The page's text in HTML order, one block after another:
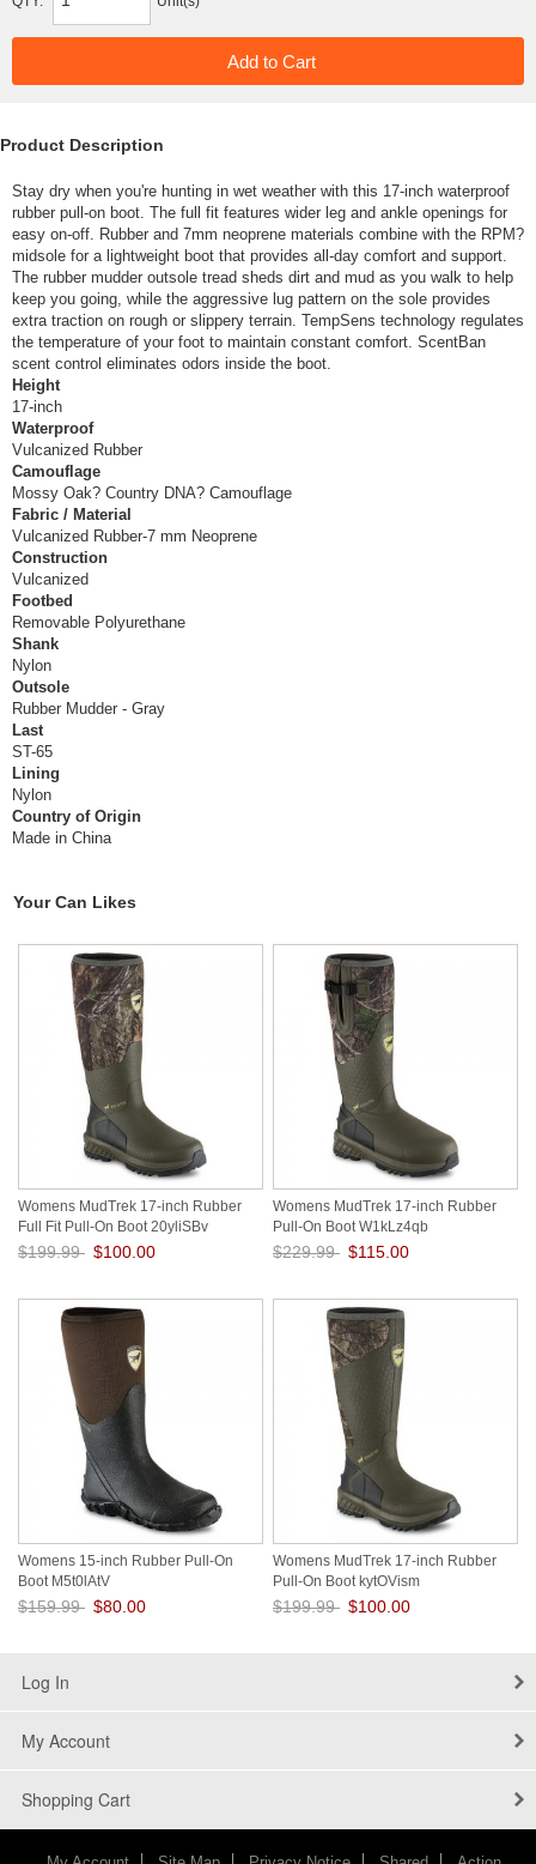
Product Description
Stay dry when you're hunting in wet weather with this 17-inch waterproof
rubber pull-on boot. The full fit features wider leg and ankle openings for
easy on-off. Rubber and 7mm neoprene materials combine with the RPM?
midsole for a lightweight boot that provides all-day comfort and support.
The rubber mudder outsole tread sheds dirt and mud as you walk to help
keep you going, while the aggressive lug pattern on the sole provides
extra traction on rough or slippery terrain. TempSens technology regulates
the temperature of your foot to maintain constant comfort. ScentBan
scent control eliminates odors inside the boot.
Height
17-inch
Waterproof
Vulcanized Rubber
Camouflage
Mossy Oak? Country DNA? Camouflage
Fabric / Material
Vulcanized Rubber-7 mm Neoprene
Construction
Vulcanized
Footbed
Removable Polyurethane
Shank
Nylon
Outsole
Rubber Mudder - Gray
Last
ST-65
Lining
Nylon
Country of Origin
Made in China
Your Can Likes
Womens MudTrek 17-inch Rubber
Full Fit Pull-On Boot 20yliSBv
$199.99 $100.00
Womens MudTrek 17-inch Rubber
Pull-On Boot W1kLz4qb
$229.99 $115.00
Womens 15-inch Rubber Pull-On
Boot M5t0lAtV
$159.99 $80.00
Womens MudTrek 17-inch Rubber
Pull-On Boot kytOVism
$199.99 $100.00
Log In
My Account
Shopping Cart